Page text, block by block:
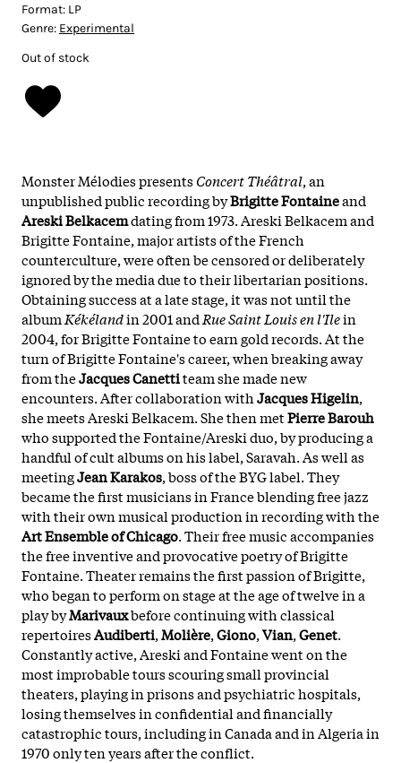
Format: LP
Genre: Experimental
Out of stock
Monster Mélodies presentsConcert Théâtral, an
unpublished public recording byBrigitte Fontaineand
Areski Belkacemdating from 1973. Areski Belkacem and
Brigitte Fontaine, major artists of the French
counterculture, were often be censored or deliberately
ignored by the media due to their libertarian positions.
Obtaining success at a late stage, it was not until the
album Kékélandin 2001 and Rue Saint Louis en l'Ilein
2004, for Brigitte Fontaine to earn gold records. At the
turn of Brigitte Fontaine's career, when breaking away
from theJacques Canettiteam she made new
encounters. After collaboration withJacques Higelin,
she meets Areski Belkacem. She then metPierre Barouh
who supported the Fontaine/Areski duo, by producing a
handful of cult albums on his label, Saravah. As well as
meetingJean Karakos, boss of the BYG label. They
became the first musicians in France blending free jazz
with their own musical production in recording with the
Art Ensemble of Chicago. Their free music accompanies
the free inventive and provocative poetry of Brigitte
Fontaine. Theater remains the first passion of Brigitte,
who began to perform on stage at the age of twelve in a
play byMarivauxbefore continuing with classical
repertoiresAudiberti,Molière,Giono,Vian,Genet.
Constantly active, Areski and Fontaine went on the
most improbable tours scouring small provincial
theaters, playing in prisons and psychiatric hospitals,
losing themselves in confidential and financially
catastrophic tours, including in Canada and in Algeria in
1970 only ten years after the conflict.